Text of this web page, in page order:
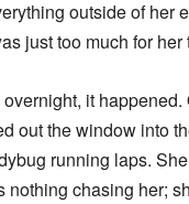
outside of her
just too much for her
it happened.
out the window into
running laps.
nothing chasing her;